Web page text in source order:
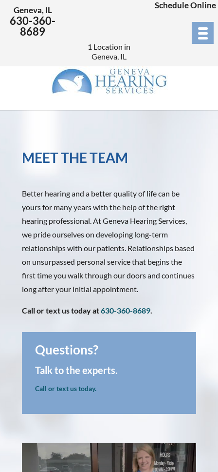
Geneva, IL
630-360-
8689
Schedule Online
1 Location in
Geneva, IL
MEET THE TEAM
Better hearing and a better quality of life can be
yours for many years with the help of the right
hearing professional. At Geneva Hearing Services,
we pride ourselves on developing long-term
relationships with our patients. Relationships based
on unsurpassed personal service that begins the
first time you walk through our doors and continues
long after your initial appointment.
Call or text us today at630-360-8689.
Questions?
Talk to the experts.
Call or text us today.